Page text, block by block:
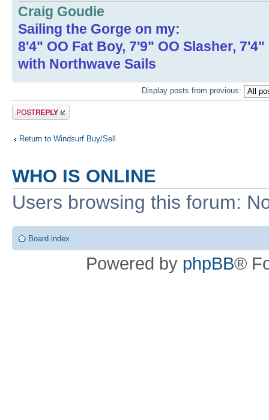
Craig Goudie
Sailing the Gorge on my:
8'4" OO Fat Boy, 7'9" OO Slasher,
with Northwave Sails
Display posts from previous:
Post a reply
Return to Windsurf Buy/Sell
WHO IS ONLINE
Users browsing this forum:
Board index
Powered by phpBB®